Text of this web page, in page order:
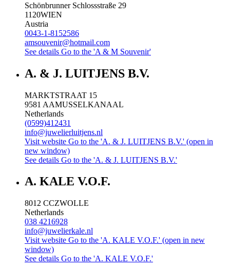
Schönbrunner Schlossstraße 29
1120WIEN
Austria
0043-1-8152586
amsouvenir@hotmail.com
See details Go to the 'A & M Souvenir'
A. & J. LUITJENS B.V.
MARKTSTRAAT 15
9581 AAMUSSELKANAAL
Netherlands
(0599)412431
info@juwelierluitjens.nl
Visit website Go to the 'A. & J. LUITJENS B.V.' (open in
new window)
See details Go to the 'A. & J. LUITJENS B.V.'
A. KALE V.O.F.
8012 CCZWOLLE
Netherlands
038 4216928
info@juwelierkale.nl
Visit website Go to the 'A. KALE V.O.F.' (open in new
window)
See details Go to the 'A. KALE V.O.F.'